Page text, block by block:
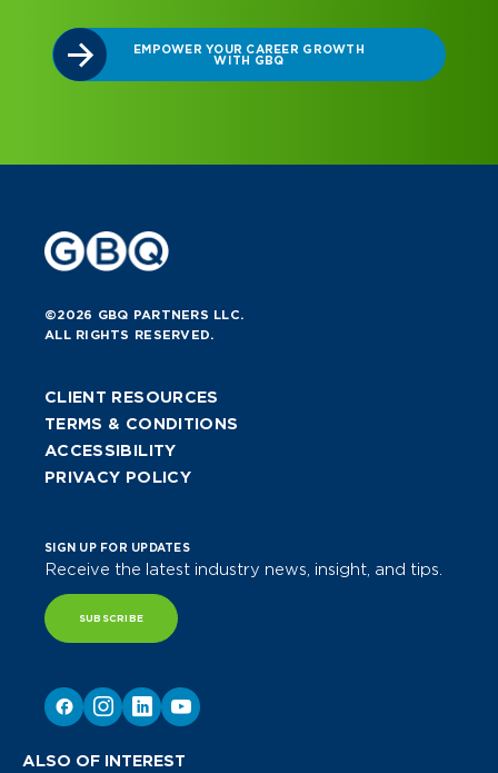
©2026 GBQ PARTNERS LLC.
ALL RIGHTS RESERVED.
CLIENT RESOURCES
TERMS & CONDITIONS
ACCESSIBILITY
PRIVACY POLICY
SIGN UP FOR UPDATES
Receive the latest industry news, insight, and tips.
SUBSCRIBE
ALSO OF INTEREST